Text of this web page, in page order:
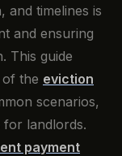
and timelines is
and ensuring
This guide
the eviction
scenarios,
for landlords.
payment